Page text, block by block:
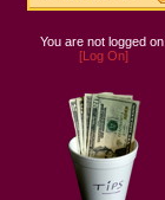
You are not logged on.
[Log On]